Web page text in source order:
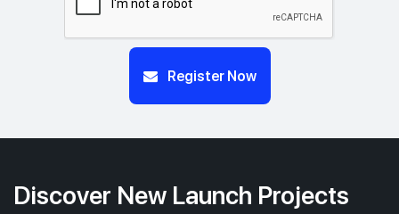
Register Now
Discover New Launch Projects